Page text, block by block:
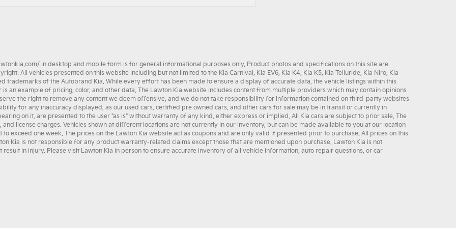
in desktop and mobile form is for general informational purposes only. Product photos and specifications on this site are
All vehicles presented on this website including but not limited to the Kia Carnival , Kia EV6, Kia K4, Kia K5, Kia Telluride, Kia Niro, Kia
trademarks of the Autobrand Kia. While every effort has been made to ensure a display of accurate data, the vehicle listings within this
an example of pricing, color, and other data. The Lawton Kia website includes content from multiple providers which may contain opinions
the right to remove any content we deem offensive, and we do not take responsibility for information contained on third-party websites
for any inaccuracy displayed, as our used cars, certified pre owned cars, and other cars for sale may be in transit or currently in
on it, are presented to the user "as is" without warranty of any kind, either express or implied. All
Kia cars are subject to prior sale. The
license charges. Vehicles shown at different locations are not currently in our inventory, but can be made available to you at our location
exceed one week. The prices on the Lawton Kia website act as coupons and are only valid if presented prior to purchase. All prices on this
Kia is not responsible for any product warranty-related claims except those that are mentioned upon purchase. Lawton Kia is not
in injury. Please visit Lawton Kia in person to ensure accurate inventory of all vehicle information, auto repair questions, or car